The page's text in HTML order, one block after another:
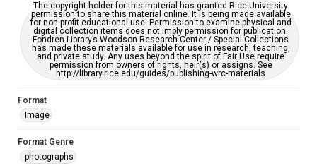
The copyright holder for this material has granted Rice University
permission to share this material online. It is being made available
for non-profit educational use. Permission to examine physical and
digital collection items does not imply permission for publication.
Fondren Library’s Woodson Research Center / Special Collections
has made these materials available for use in research, teaching,
and private study. Any uses beyond the spirit of Fair Use require
permission from owners of rights, heir(s) or assigns. See
http://library.rice.edu/guides/publishing-wrc-materials
Format
Image
Format Genre
photographs